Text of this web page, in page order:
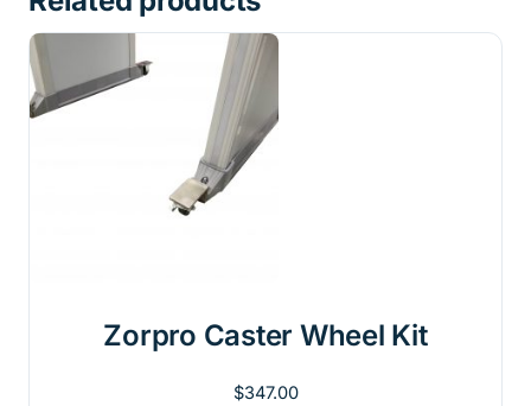
Zorpro Caster Wheel Kit
$347.00